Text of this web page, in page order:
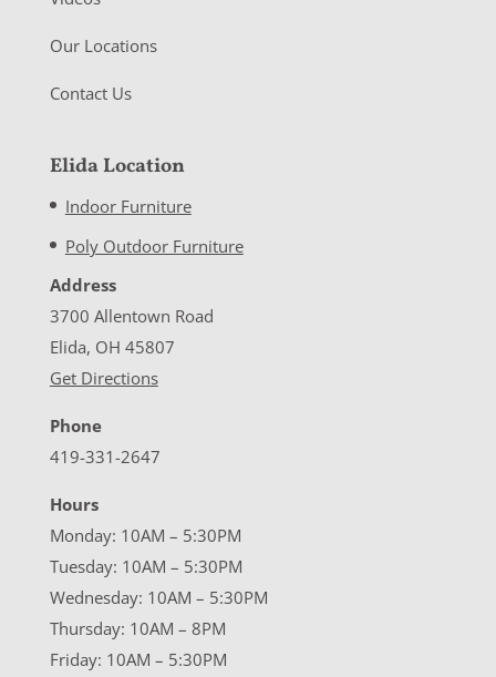
Our Locations
Contact Us
Elida Location
Indoor Furniture
Poly Outdoor Furniture
Address
3700 Allentown Road
Elida, OH 45807
Get Directions
Phone
419-331-2647
Hours
Monday: 10AM – 5:30PM
Tuesday: 10AM – 5:30PM
Wednesday: 10AM – 5:30PM
Thursday: 10AM – 8PM
Friday: 10AM – 5:30PM